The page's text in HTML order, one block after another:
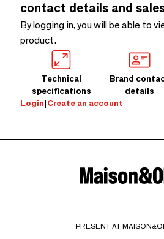
contact details and
By logging in, you will be able to
product.
Technical
specifications
Brand
details
Login|Create an account
PRESENT AT